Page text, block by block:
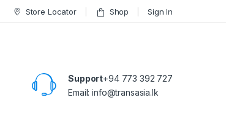
Store Locator Shop Sign In
Support+94 773 392 727
Email:info@transasia.lk